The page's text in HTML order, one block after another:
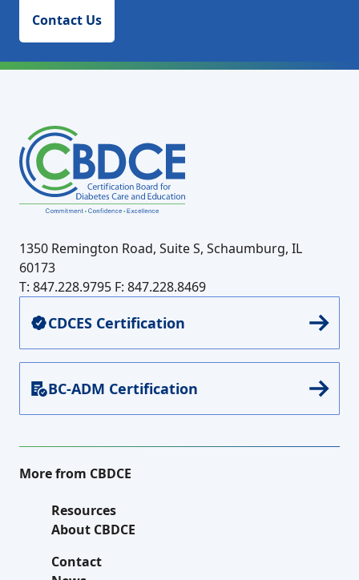
Contact Us
1350 Remington Road, Suite S, Schaumburg, IL
60173
T: 847.228.9795 F: 847.228.8469
CDCES Certification
BC-ADM Certification
More from CBDCE
Resources
About CBDCE
Contact